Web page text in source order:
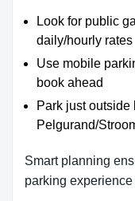
Look for public
daily/hourly rates
Use mobile
book ahead
Park just
Pelgurand/
Smart planning
parking